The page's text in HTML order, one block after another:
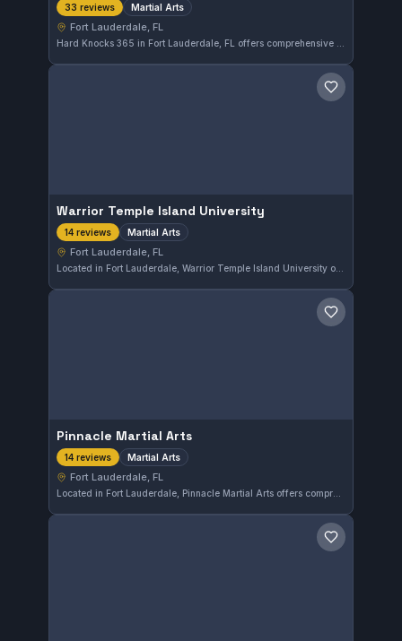
33 reviews Martial Arts
Fort Lauderdale, FL
Save gym
Warrior Temple Island University
14 reviews Martial Arts
Fort Lauderdale, FL
Located in Fort Lauderdale, Warrior Temple Island University offers martial arts training tailored to various skill levels. The gym holds a perfect 5.0 rating from 14 reviews, reflecting high satisfaction among practitioners.
Save gym
Pinnacle Martial Arts
14 reviews Martial Arts
Fort Lauderdale, FL
Located in Fort Lauderdale, Pinnacle Martial Arts offers comprehensive martial arts training tailored to various skill levels. With a perfect 5.0 rating from 14 reviews, this gym is recognized for its quality instruction and supportive environment. It serves practitioners seeking disciplined and effective martial arts education.
Save gym